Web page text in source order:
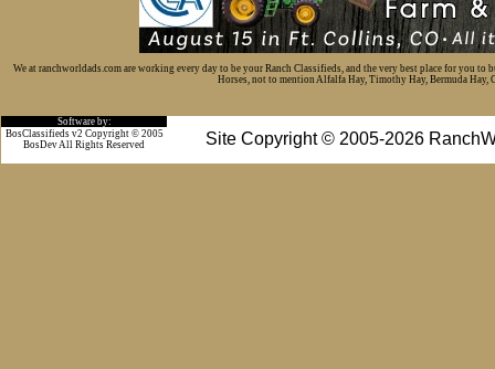
We at ranchworldads.com are working every day to be your Ranch Classifieds, and the very best place for you
Horses, not to mention Alfalfa Hay, Timothy Hay, Bermuda Hay,
Software by:
Site Copyright © 2005-2026
BosClassifieds v2 Copyright © 2005
BosDev All Rights Reserved